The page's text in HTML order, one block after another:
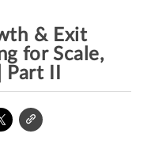
& Exit
for Scale,
II